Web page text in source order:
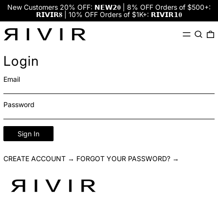
New Customers 20% OFF: 𝗡𝗘𝗪𝟮𝟎 | 8% OFF Orders of $500+:
𝗥𝗜𝗩𝗜𝗥𝟖 | 10% OFF Orders of $1K+: 𝗥𝗜𝗩𝗜𝗥𝟭𝟎
MenuSearch
Login
Email
Password
Sign In
CREATE ACCOUNT → FORGOT YOUR PASSWORD? →